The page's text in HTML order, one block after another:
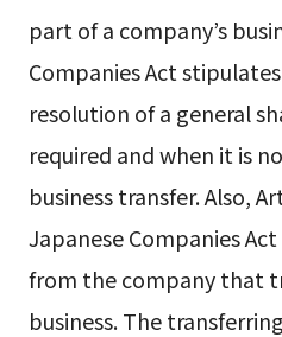
part of a company’s
Companies Act
resolution of a general
required and when it is
business transfer. Also,
Japanese Companies
from the company that
business. The